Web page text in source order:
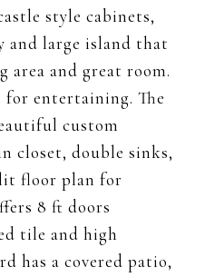
style cabinets,
and large island that
area and great room.
for entertaining. The
custom
closet, double sinks,
floor plan for
8 ft doors
tile and high
has a covered patio,